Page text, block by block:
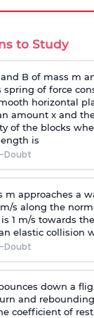
to Study
B of mass m
spring of force
horizontal
amount x and
of the blocks
is
Doubt
m approaches a
s along the
1 m/s towards
elastic collision
Doubt
down a
and
coefficient of